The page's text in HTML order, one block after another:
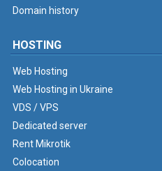
Domain history
HOSTING
Web Hosting
Web Hosting in Ukraine
VDS / VPS
Dedicated server
Rent Mikrotik
Colocation